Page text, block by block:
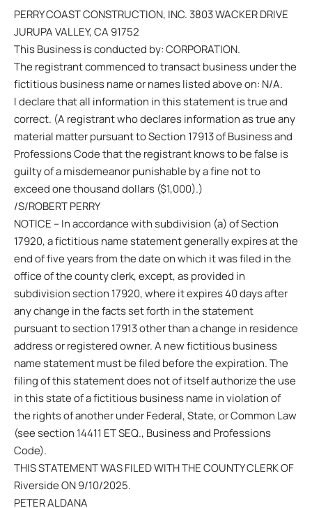
PERRY COAST CONSTRUCTION, INC. 3803 WACKER DRIVE
JURUPA VALLEY, CA 91752
This Business is conducted by: CORPORATION.
The registrant commenced to transact business under the
fictitious business name or names listed above on: N/A.
I declare that all information in this statement is true and
correct. (A registrant who declares information as true any
material matter pursuant to Section 17913 of Business and
Professions Code that the registrant knows to be false is
guilty of a misdemeanor punishable by a fine not to
exceed one thousand dollars ($1,000).)
/S/ROBERT PERRY
NOTICE – In accordance with subdivision (a) of Section
17920, a fictitious name statement generally expires at the
end of five years from the date on which it was filed in the
office of the county clerk, except, as provided in
subdivision section 17920, where it expires 40 days after
any change in the facts set forth in the statement
pursuant to section 17913 other than a change in residence
address or registered owner. A new fictitious business
name statement must be filed before the expiration. The
filing of this statement does not of itself authorize the use
in this state of a fictitious business name in violation of
the rights of another under Federal, State, or Common Law
(see section 14411 ET SEQ., Business and Professions
Code).
THIS STATEMENT WAS FILED WITH THE COUNTY CLERK OF
Riverside ON 9/10/2025.
PETER ALDANA